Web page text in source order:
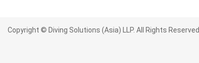
Copyright © Diving Solutions (Asia) LLP. All Rights Reserved.